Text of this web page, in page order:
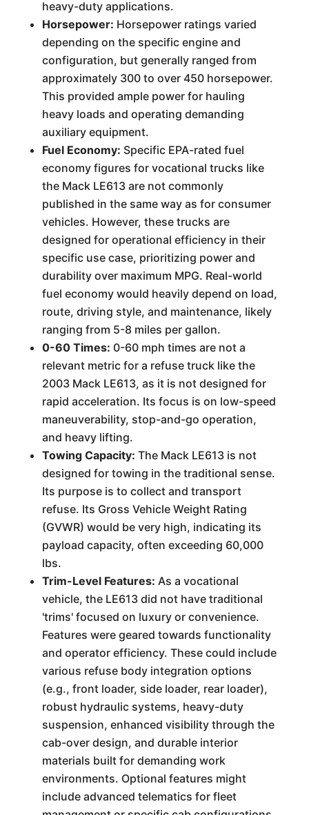
heavy-duty applications.
Horsepower: Horsepower ratings varied
depending on the specific engine and
configuration, but generally ranged from
approximately 300 to over 450 horsepower.
This provided ample power for hauling
heavy loads and operating demanding
auxiliary equipment.
Fuel Economy: Specific EPA-rated fuel
economy figures for vocational trucks like
the Mack LE613 are not commonly
published in the same way as for consumer
vehicles. However, these trucks are
designed for operational efficiency in their
specific use case, prioritizing power and
durability over maximum MPG. Real-world
fuel economy would heavily depend on load,
route, driving style, and maintenance, likely
ranging from 5-8 miles per gallon.
0-60 Times: 0-60 mph times are not a
relevant metric for a refuse truck like the
2003 Mack LE613, as it is not designed for
rapid acceleration. Its focus is on low-speed
maneuverability, stop-and-go operation,
and heavy lifting.
Towing Capacity: The Mack LE613 is not
designed for towing in the traditional sense.
Its purpose is to collect and transport
refuse. Its Gross Vehicle Weight Rating
(GVWR) would be very high, indicating its
payload capacity, often exceeding 60,000
lbs.
Trim-Level Features: As a vocational
vehicle, the LE613 did not have traditional
'trims' focused on luxury or convenience.
Features were geared towards functionality
and operator efficiency. These could include
various refuse body integration options
(e.g., front loader, side loader, rear loader),
robust hydraulic systems, heavy-duty
suspension, enhanced visibility through the
cab-over design, and durable interior
materials built for demanding work
environments. Optional features might
include advanced telematics for fleet